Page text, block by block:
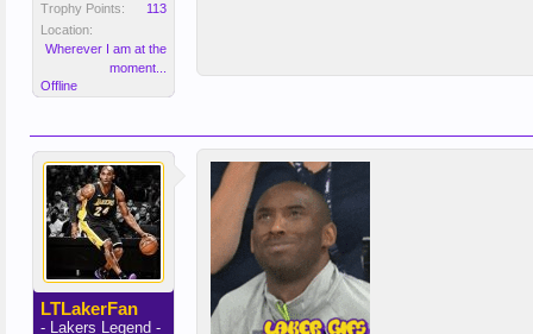
Trophy Points:
113
Location:
Wherever I am at the
moment...
Offline
LTLakerFan
- Lakers Legend -